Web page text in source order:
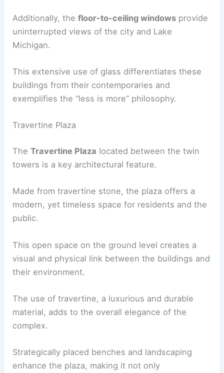
Additionally, thefloor-to-ceiling windows provide
uninterrupted views of the city and Lake
Michigan.
This extensive use of glass differentiates these
buildings from their contemporaries and
exemplifies the “less is more” philosophy.
Travertine Plaza
TheTravertine Plaza located between the twin
towers is a key architectural feature.
Made from travertine stone, the plaza offers a
modern, yet timeless space for residents and the
public.
This open space on the ground level creates a
visual and physical link between the buildings and
their environment.
The use of travertine, a luxurious and durable
material, adds to the overall elegance of the
complex.
Strategically placed benches and landscaping
enhance the plaza, making it not only